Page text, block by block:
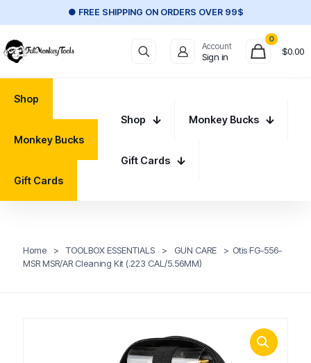
● FREE SHIPPING ON ORDERS OVER 99$
Account
Sign in
0
$0.00
Shop
Monkey Bucks
Gift Cards
Shop Monkey Bucks
Gift Cards
Home > TOOLBOX ESSENTIALS > GUN CARE > Otis FG-556-
MSR MSR/AR Cleaning Kit (.223 CAL/5.56MM)